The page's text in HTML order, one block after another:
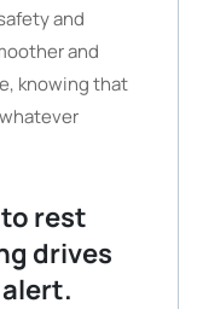
and
and
knowing that
rest
drives